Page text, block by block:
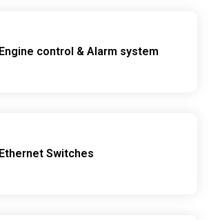
Engine control & Alarm system
Ethernet Switches